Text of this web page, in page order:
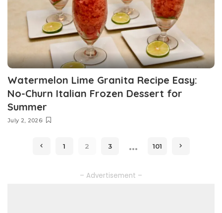
Watermelon Lime Granita Recipe Easy:
No-Churn Italian Frozen Dessert for
Summer
July 2, 2026
1 2 3 … 101
– Advertisement –